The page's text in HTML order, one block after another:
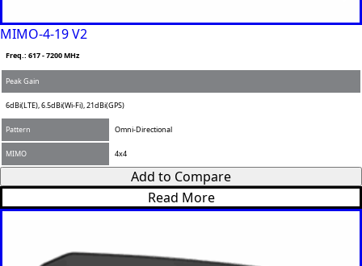
MIMO-4-19 V2
Freq.: 617 - 7200 MHz
Peak Gain
6dBi(LTE), 6.5dBi(Wi-Fi), 21dBi(GPS)
Pattern Omni-Directional
MIMO 4x4
Add to Compare
Read More